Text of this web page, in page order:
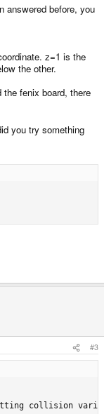
answered before, you
z=1 is the
the other.
fenix board, there
you try something
#3
//setting collision